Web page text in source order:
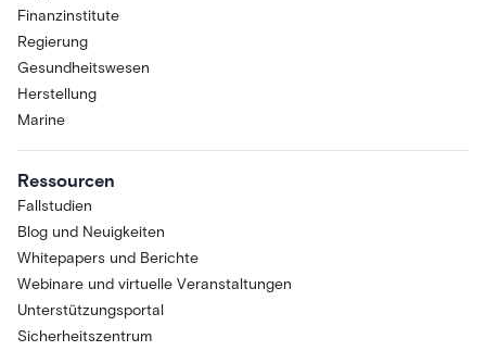
Finanzinstitute
Regierung
Gesundheitswesen
Herstellung
Marine
Ressourcen
Fallstudien
Blog und Neuigkeiten
Whitepapers und Berichte
Webinare und virtuelle Veranstaltungen
Unterstützungsportal
Sicherheitszentrum